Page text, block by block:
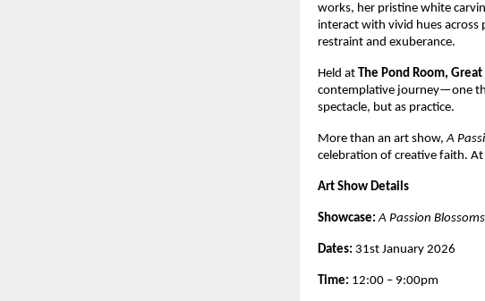
works, her pristine white
interact with vivid hues across
restraint and exuberance.
Held at The Pond Room,
contemplative journey—one
spectacle, but as practice.
More than an art show, A
celebration of creative faith.
Art Show Details
Showcase: A Passion Blossoms
Dates: 31st January 2026
Time: 12:00 – 9:00pm